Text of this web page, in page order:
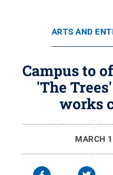
ARTS AND
Campus to
'The
works
MARCH